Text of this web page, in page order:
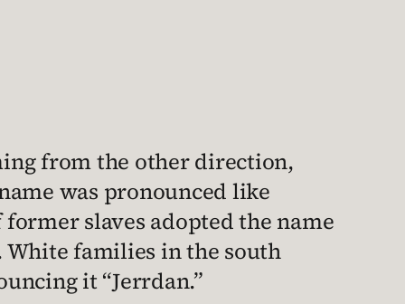
from the other direction,
was pronounced like
slaves adopted the name
White families in the south
it “Jerrdan.”